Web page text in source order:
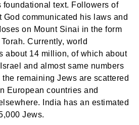
foundational text. Followers of
communicated his laws and
on Mount Sinai in the form
Currently, world
about 14 million, of which about
and almost same numbers
remaining Jews are scattered
European countries and
India has an estimated
Jews.